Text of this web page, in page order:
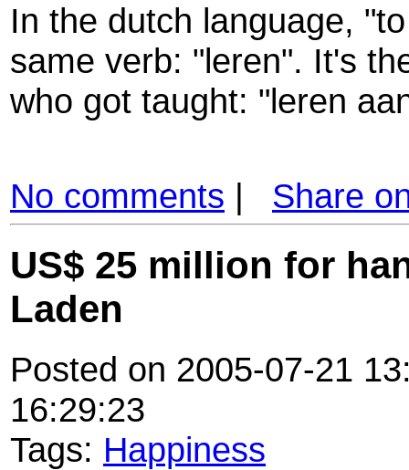
In the dutch language,
same verb: "leren". It's
who got taught: "leren
No comments | Share
US$ 25 million for
Laden
Posted on 2005-07-21
16:29:23
Tags: Happiness